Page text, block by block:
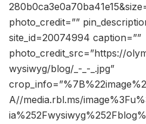
photo_credit=””
site_id=20074994 caption=””
photo_credit_src=”https://
wysiwyg/blog/_-_-_.jpg”
A//media.rbl.ms/